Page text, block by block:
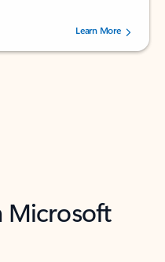
stars, by 73241 users.Learn More
Microsoft